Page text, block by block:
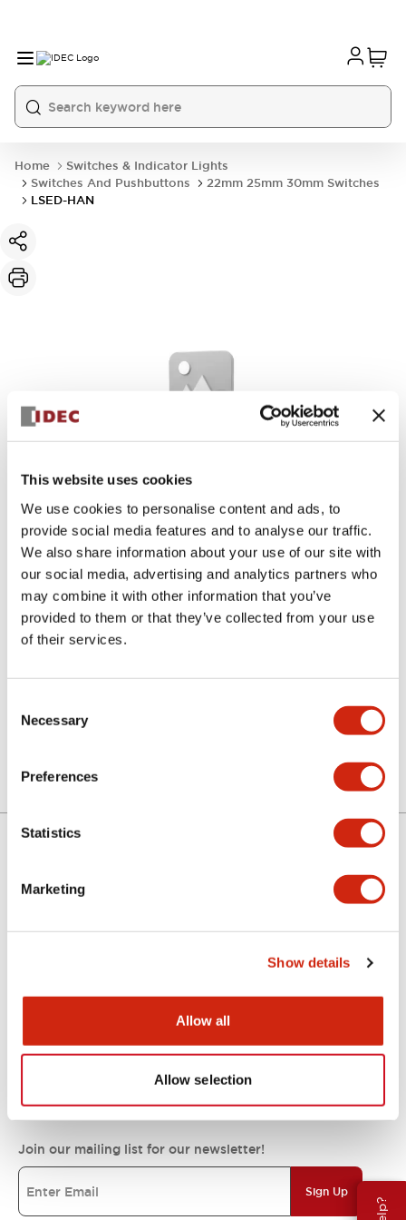
This website uses cookies
We use cookies to personalise content and ads, to
provide social media features and to analyse our traffic.
We also share information about your use of our site with
our social media, advertising and analytics partners who
may combine it with other information that you’ve
provided to them or that they’ve collected from your use
of their services.
Selection
Necessary
Preferences
Statistics
Marketing
Show details
Allow all
Allow selection
Home
Switches & Indicator Lights
Switches And Pushbuttons
22mm 25mm 30mm Switches
LSED-HAN
LSED-HAN
LED lamp amber
Check Availability
Support
IDEC Commitments
Join our mailing list for our newsletter!
Sign Up